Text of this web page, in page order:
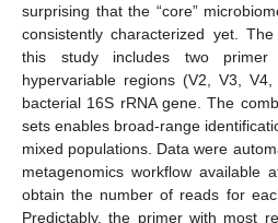
surprising that the “core”
consistently characterized yet.
this study includes two
hypervariable regions (V2, V3,
bacterial 16S rRNA gene. The
sets enables broad-range
mixed populations. Data were
metagenomics workflow available
obtain the number of reads for
Predictably, the primer with most